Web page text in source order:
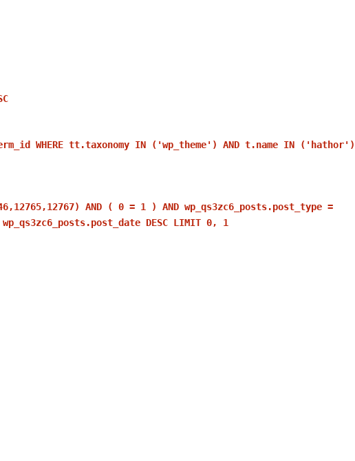
WHERE tt.taxonomy IN ('wp_theme') AND t.name IN ('hathor')
AND ( 0 = 1 ) AND wp_qs3zc6_posts.post_type =
DESC LIMIT 0, 1